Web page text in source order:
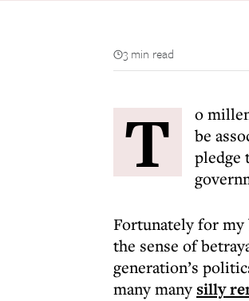
3 min read
T
o
be
pledge
Fortunately for my
the sense of
generation’s
many manysilly